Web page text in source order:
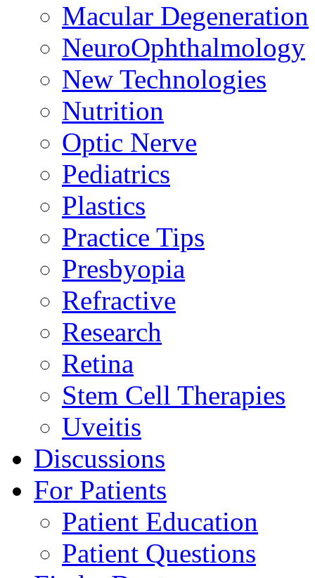
Macular Degeneration
NeuroOphthalmology
New Technologies
Nutrition
Optic Nerve
Pediatrics
Plastics
Practice Tips
Presbyopia
Refractive
Research
Retina
Stem Cell Therapies
Uveitis
Discussions
For Patients
Patient Education
Patient Questions